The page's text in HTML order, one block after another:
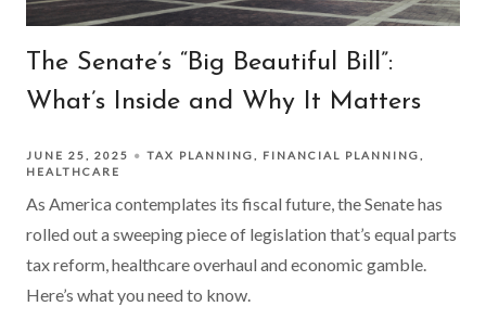
The Senate’s “Big Beautiful Bill”:
What’s Inside and Why It Matters
JUNE 25, 2025 TAX PLANNING
FINANCIAL PLANNING
HEALTHCARE
As America contemplates its fiscal future, the Senate has
rolled out a sweeping piece of legislation that’s equal parts
tax reform, healthcare overhaul and economic gamble.
Here’s what you need to know.